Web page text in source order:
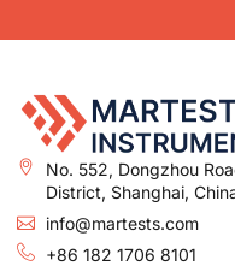
No. 552, Dongzhou
District, Shanghai,
info@martests.com
+86 182 1706 8101